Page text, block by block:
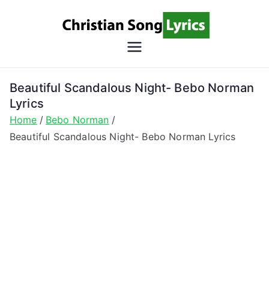
Song
Christian Lyrics Online!
Beautiful Scandalous Night- Bebo Norman
Lyrics
Home
Bebo Norman
Beautiful Scandalous Night- Bebo Norman Lyrics